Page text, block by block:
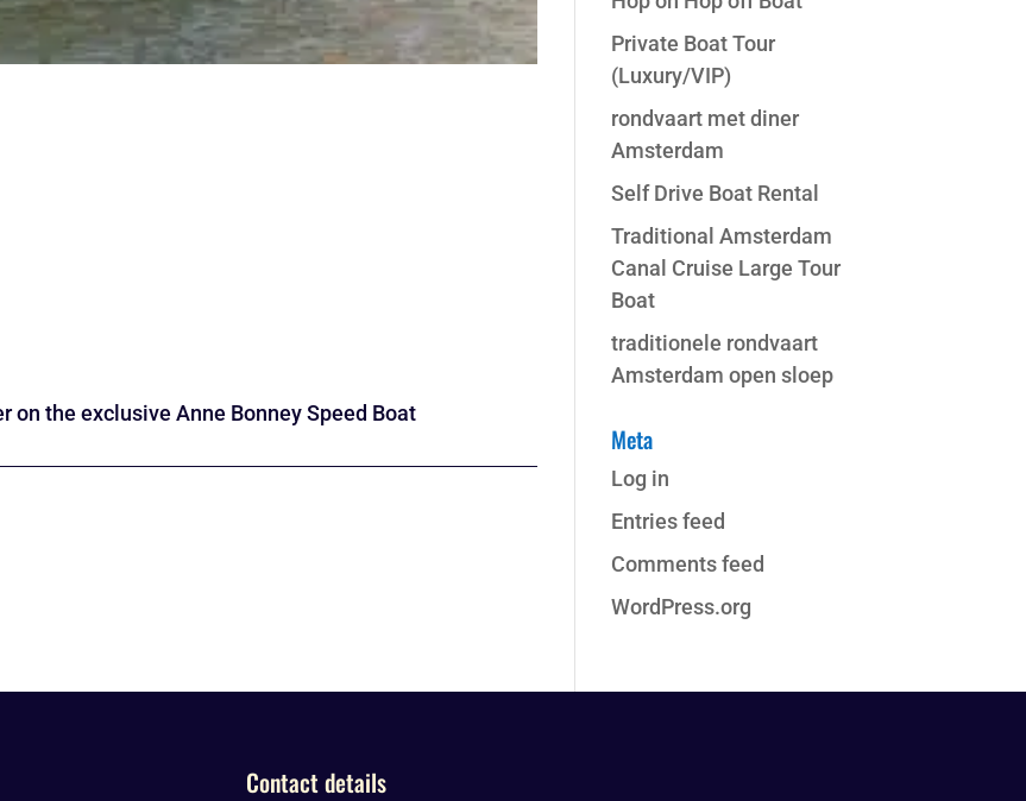
on the exclusive Anne Bonney Speed Boat
Private Boat Tour
(Luxury/VIP)
rondvaart met diner
Amsterdam
Self Drive Boat Rental
Traditional Amsterdam
Canal Cruise Large Tour
Boat
traditionele rondvaart
Amsterdam open sloep
Meta
Log in
Entries feed
Comments feed
WordPress.org
Contact details